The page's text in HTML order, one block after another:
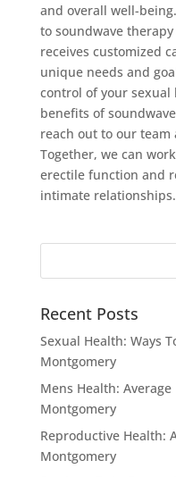
and overall well-
to soundwave
receives customized
unique needs and
control of your
benefits of
reach out to our
Together, we can
erectile function and
intimate relationships.
Recent Posts
Sexual Health: Ways
Montgomery
Mens Health:
Montgomery
Reproductive Health:
Montgomery